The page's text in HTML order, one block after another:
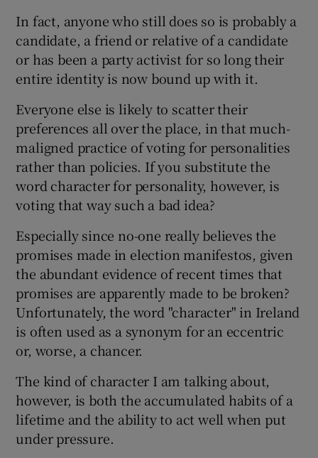
Show Sponsored sub sections
In fact, anyone who still does so is probably a
candidate, a friend or relative of a candidate
or has been a party activist for so long their
entire identity is now bound up with it.
Everyone else is likely to scatter their
preferences all over the place, in that much-
maligned practice of voting for personalities
rather than policies. If you substitute the
word character for personality, however, is
voting that way such a bad idea?
Especially since no-one really believes the
promises made in election manifestos, given
the abundant evidence of recent times that
promises are apparently made to be broken?
Unfortunately, the word "character" in Ireland
is often used as a synonym for an eccentric
or, worse, a chancer.
The kind of character I am talking about,
however, is both the accumulated habits of a
lifetime and the ability to act well when put
under pressure.